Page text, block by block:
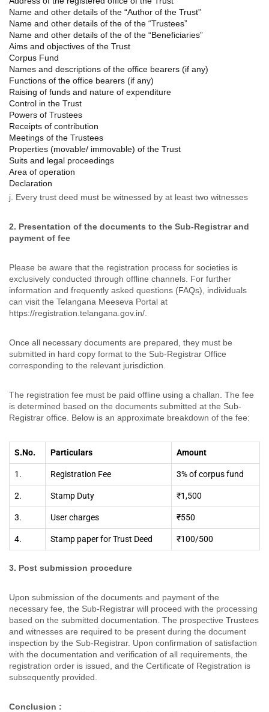
Name and other details of the “Author of the Trust”
Name and other details of the of the “Trustees”
Name and other details of the of the “Beneficiaries”
Aims and objectives of the Trust
Corpus Fund
Names and descriptions of the office bearers (if any)
Functions of the office bearers (if any)
Raising of funds and nature of expenditure
Control in the Trust
Powers of Trustees
Receipts of contribution
Meetings of the Trustees
Properties (movable/ immovable) of the Trust
Suits and legal proceedings
Area of operation
Declaration
j. Every trust deed must be witnessed by at least two witnesses
2. Presentation of the documents to the Sub-Registrar and
payment of fee
Please be aware that the registration process for societies is
exclusively conducted through offline channels. For further
information and frequently asked questions (FAQs), individuals
can visit the Telangana Meeseva Portal at
https://registration.telangana.gov.in/.
Once all necessary documents are prepared, they must be
submitted in hard copy format to the Sub-Registrar Office
corresponding to the relevant jurisdiction.
The registration fee must be paid offline using a challan. The fee
is determined based on the documents submitted at the Sub-
Registrar office. Below is an approximate breakdown of the fee:
S.No. Particulars Amount
1. Registration Fee 3% of corpus fund
2. Stamp Duty ₹1,500
3. User charges ₹550
4. Stamp paper for Trust Deed ₹100/500
3. Post submission procedure
Upon submission of the documents and payment of the
necessary fee, the Sub-Registrar will proceed with the processing
based on the submitted documentation. The prospective Trustees
and witnesses are required to be present during the document
inspection by the Sub-Registrar. Upon confirmation of satisfaction
with the documentation and verification of all requirements, the
registration order is issued, and the Certificate of Registration is
subsequently provided.
Conclusion :